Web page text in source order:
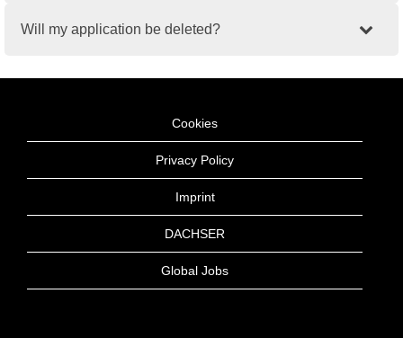
Will my application be deleted?
Cookies
Privacy Policy
Imprint
DACHSER
Global Jobs